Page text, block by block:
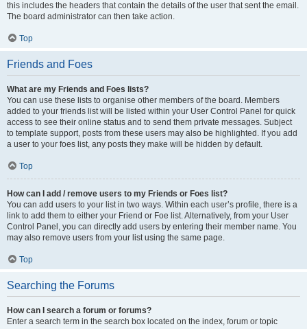
this includes the headers that contain the details of the user that sent the email.
The board administrator can then take action.
Top
Friends and Foes
What are my Friends and Foes lists?
You can use these lists to organise other members of the board. Members
added to your friends list will be listed within your User Control Panel for quick
access to see their online status and to send them private messages. Subject
to template support, posts from these users may also be highlighted. If you add
a user to your foes list, any posts they make will be hidden by default.
Top
How can I add / remove users to my Friends or Foes list?
You can add users to your list in two ways. Within each user’s profile, there is a
link to add them to either your Friend or Foe list. Alternatively, from your User
Control Panel, you can directly add users by entering their member name. You
may also remove users from your list using the same page.
Top
Searching the Forums
How can I search a forum or forums?
Enter a search term in the search box located on the index, forum or topic